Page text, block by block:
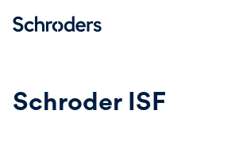
Schroder ISF